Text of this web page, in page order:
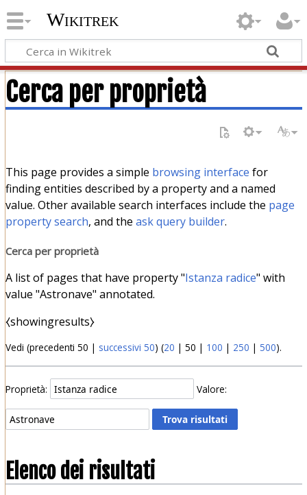
Wikitrek
Cerca per proprietà
This page provides a simple browsing interface for
finding entities described by a property and a named
value. Other available search interfaces include the page
property search, and the ask query builder.
Cerca per proprietà
A list of pages that have property "Istanza radice" with
value "Astronave" annotated.
⧼showingresults⧽
Vedi (precedenti 50 | successivi 50) (20 | 50 | 100 | 250 | 500).
Proprietà: Valore:
Elenco dei risultati